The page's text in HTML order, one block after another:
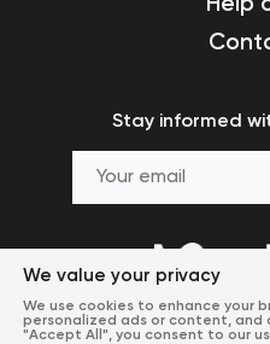
Stay informed
We value your privacy
We use cookies to enhance your
personalized ads or content, and
"Accept All", you consent to our